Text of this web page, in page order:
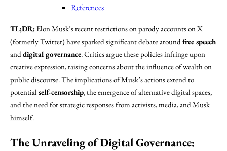
References
TL;DR:Elon Musk’s recent restrictions on parody accounts on X
(formerly Twitter) have sparked significant debate around free speech
and digital governance. Critics argue these policies infringe upon
creative expression, raising concerns about the influence of wealth on
public discourse. The implications of Musk’s actions extend to
potential self-censorship, the emergence of alternative digital spaces,
and the need for strategic responses from activists, media, and Musk
himself.
The Unraveling of Digital Governance: